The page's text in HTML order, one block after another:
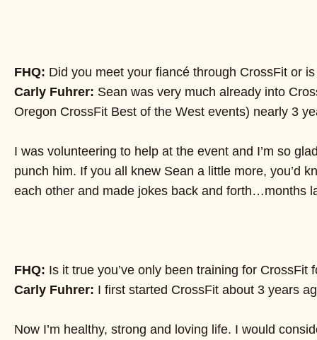
FHQ: Did you meet your fiancé through CrossFit or
Carly Fuhrer: Sean was very much already into
Oregon CrossFit Best of the West events) nearly 3
I was volunteering to help at the event and I’m so
punch him. If you all knew Sean a little more, you’d
each other and made jokes back and forth…months
FHQ: Is it true you’ve only been training for
Carly Fuhrer: I first started CrossFit about 3 years
Now I’m healthy, strong and loving life. I would